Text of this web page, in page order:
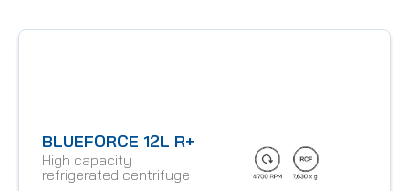
BLUEFORCE 12L R+
High capacity
refrigerated centrifuge